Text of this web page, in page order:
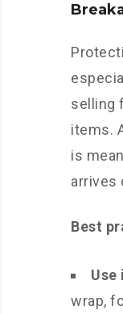
selling
items.
is
arrives
Best
Use
wrap,